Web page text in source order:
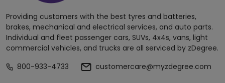
Providing customers with the best tyres and batteries,
brakes, mechanical and electrical services, and auto parts.
Individual and fleet passenger cars, SUVs, 4x4s, vans, light
commercial vehicles, and trucks are all serviced by zDegree.
800-933-4733
customercare@myzdegree.com